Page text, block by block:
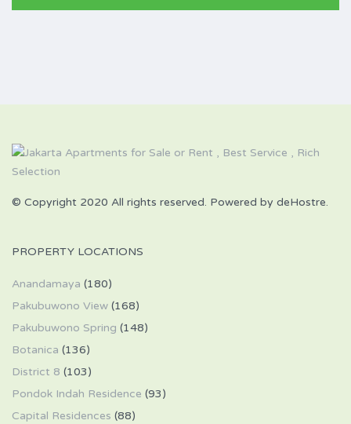
© Copyright 2020 All rights reserved. Powered by deHostre.
PROPERTY LOCATIONS
Anandamaya (180)
Pakubuwono View (168)
Pakubuwono Spring (148)
Botanica (136)
District 8 (103)
Pondok Indah Residence (93)
Capital Residences (88)